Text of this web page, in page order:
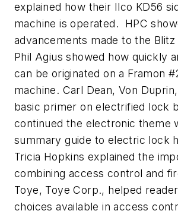
explained how their Ilco KD56
machine is operated. HPC
advancements made to the Blitz
Phil Agius showed how quickly
can be originated on a Framon
machine. Carl Dean, Von
basic primer on electrified lock
continued the electronic theme
summary guide to electric lock
Tricia Hopkins explained the
combining access control and
Toye, Toye Corp., helped
choices available in access